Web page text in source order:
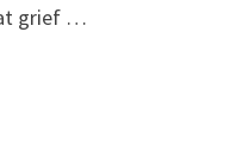
grief …